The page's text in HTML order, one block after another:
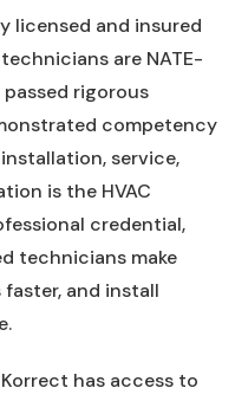
licensed and insured
are NATE-
rigorous
competency
service,
is the HVAC
credential,
technicians make
and install
has access to